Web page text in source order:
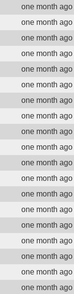
one month ago
one month ago
one month ago
one month ago
one month ago
one month ago
one month ago
one month ago
one month ago
one month ago
one month ago
one month ago
one month ago
one month ago
one month ago
one month ago
one month ago
one month ago
one month ago